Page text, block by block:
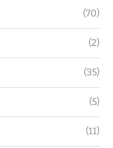
(70)
(2)
(35)
(5)
(11)